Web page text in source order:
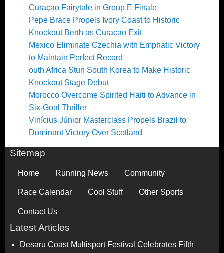
Curaçao Fairytale in Group E Finale
Pepe Brace Propels Ivory Coast to Historic
Knockout Berth as Curacao Exit
Mexico Eliminate Czechia with Emphatic Victory
to Maintain Perfect Record
outh Africa Stun South Korea to Make Historic
Knockout Stage Debut
Morocco Overcome Spirited Haiti to Advance in
Six-Goal Thriller
Vinícius Júnior Masterclass Propels Brazil to
Dominant Victory Over Scotland
Sitemap
Home Running News Community
Race Calendar Cool Stuff Other Sports
Contact Us
Latest Articles
Desaru Coast Multisport Festival Celebrates Fifth